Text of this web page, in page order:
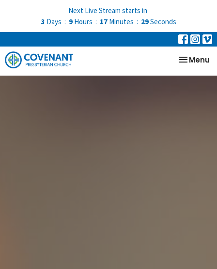
Next Live Stream starts in
3 Days 9 Hours 17 Minutes 28Seconds
Toggle
Menu